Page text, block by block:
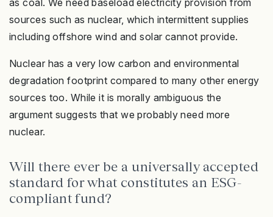
as coal. We need baseload electricity provision from
sources such as nuclear, which intermittent supplies
including offshore wind and solar cannot provide.
Nuclear has a very low carbon and environmental
degradation footprint compared to many other energy
sources too. While it is morally ambiguous the
argument suggests that we probably need more
nuclear.
Will there ever be a universally accepted
standard for what constitutes an ESG-
compliant fund?